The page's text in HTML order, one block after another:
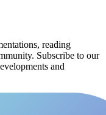
reading
Subscribe to our
and